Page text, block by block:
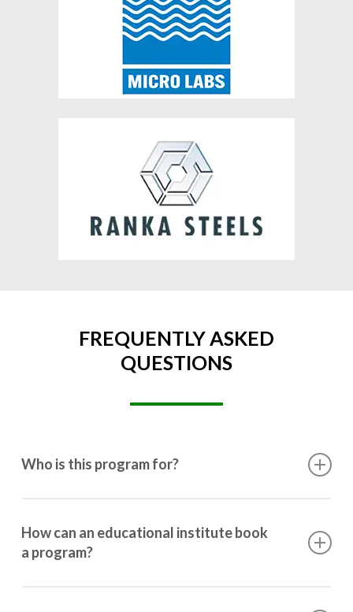
FREQUENTLY ASKED
QUESTIONS
Who is this program for?
10th grade to post-graduation.
How can an educational institute book
a program?